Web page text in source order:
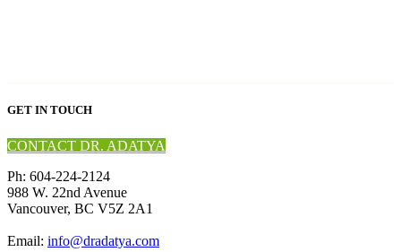
GET IN TOUCH
CONTACT DR. ADATYA
Ph: 604-224-2124
988 W. 22nd Avenue
Vancouver, BC V5Z 2A1
Email: info@dradatya.com